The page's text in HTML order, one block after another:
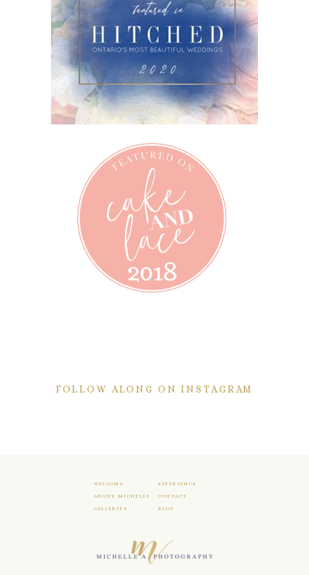
FOLLOW ALONG ON INSTAGRAM
WELCOME EXPERIENCE
ABOUT MICHELLE CONTACT
GALLERIES BLOG